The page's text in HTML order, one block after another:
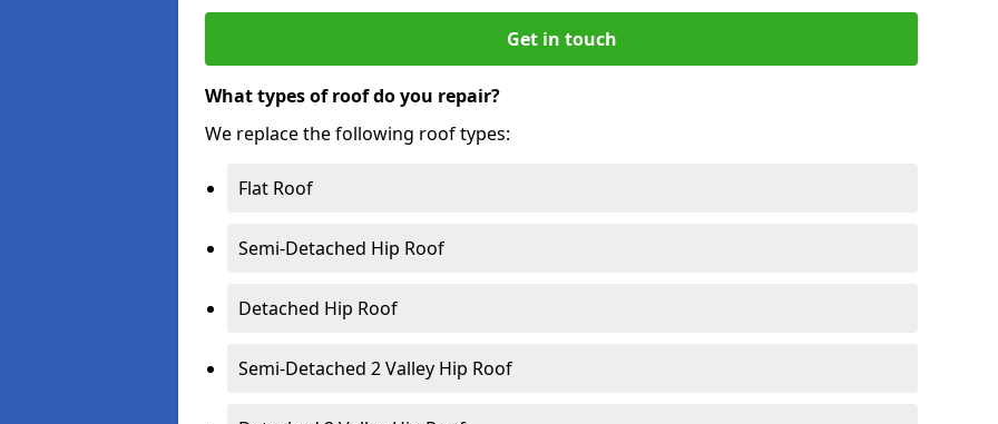
Get in touch
What types of roof do you repair?
We replace the following roof types:
Flat Roof
Semi-Detached Hip Roof
Detached Hip Roof
Semi-Detached 2 Valley Hip Roof